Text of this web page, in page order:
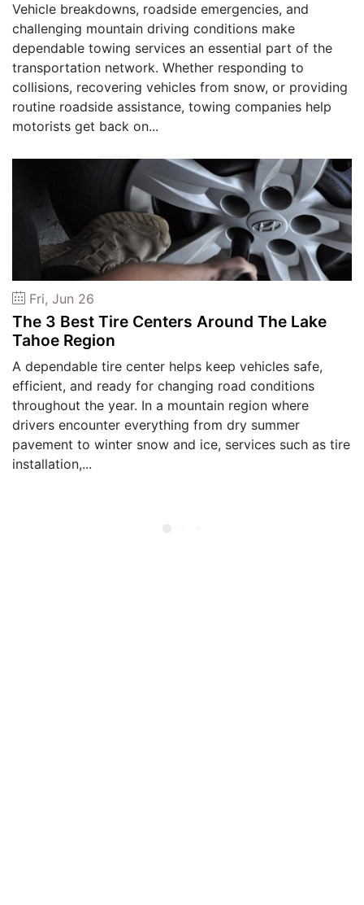
Vehicle breakdowns, roadside emergencies, and
challenging mountain driving conditions make
dependable towing services an essential part of the
transportation network. Whether responding to
collisions, recovering vehicles from snow, or providing
routine roadside assistance, towing companies help
motorists get back on...
Fri, Jun 26
The 3 Best Tire Centers Around The Lake
Tahoe Region
A dependable tire center helps keep vehicles safe,
efficient, and ready for changing road conditions
throughout the year. In a mountain region where
drivers encounter everything from dry summer
pavement to winter snow and ice, services such as tire
installation,...